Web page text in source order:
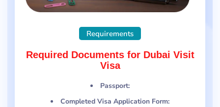
Requirements
Required Documents for Dubai Visit
Visa
Passport:
Completed Visa Application Form: